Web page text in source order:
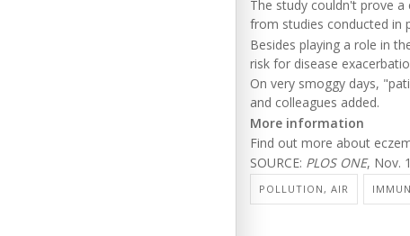
The study couldn't prove
from studies conducted in
Besides playing a role in
risk for disease
On very smoggy days,
and colleagues added.
More information
Find out more about
SOURCE: PLOS ONE, Nov.
POLLUTION, AIR